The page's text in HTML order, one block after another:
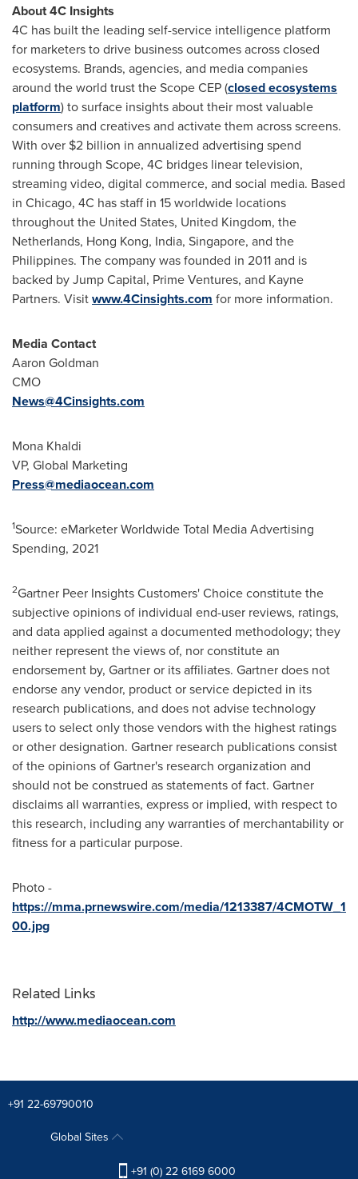
About 4C Insights
4C has built the leading self-service intelligence platform
for marketers to drive business outcomes across closed
ecosystems. Brands, agencies, and media companies
around the world trust the Scope CEP (closed ecosystems
platform) to surface insights about their most valuable
consumers and creatives and activate them across screens.
With over $2 billion in annualized advertising spend
running through Scope, 4C bridges linear television,
streaming video, digital commerce, and social media. Based
in Chicago, 4C has staff in 15 worldwide locations
throughoutthe United States, United Kingdom, the
Netherlands, Hong Kong, India, Singapore, and the
Philippines. The company was founded in 2011 and is
backed by Jump Capital, Prime Ventures, and Kayne
Partners. Visitwww.4Cinsights.com for more information.
Media Contact
Aaron Goldman
CMO
News@4Cinsights.com
Mona Khaldi
VP, Global Marketing
Press@mediaocean.com
1Source: eMarketer Worldwide Total Media Advertising
Spending, 2021
2Gartner Peer Insights Customers' Choice constitute the
subjective opinions of individual end-user reviews, ratings,
and data applied against a documented methodology; they
neither represent the views of, nor constitute an
endorsement by, Gartner or its affiliates. Gartner does not
endorse any vendor, product or service depicted in its
research publications, and does not advise technology
users to select only those vendors with the highest ratings
or other designation. Gartner research publications consist
of the opinions of Gartner's research organization and
should not be construed as statements of fact. Gartner
disclaims all warranties, express or implied, with respect to
this research, including any warranties of merchantability or
fitness for a particular purpose.
Photo -
https://mma.prnewswire.com/media/1213387/4CMOTW_1
00.jpg
Related Links
http://www.mediaocean.com
+91 22-69790010
Global Sites
+91 (0) 22 6169 6000